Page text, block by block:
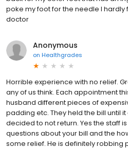
poke my foot for the needle I hardly
doctor
Anonymous
on Healthgrades
Horrible experience with no relief.
any of us think. Each appointment
husband different pieces of
padding etc. They held the bill until
decided to not return. Yes the staff
questions about your bill and the
some relief. He is definitely robbing